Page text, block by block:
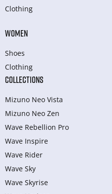
Clothing
WOMEN
Shoes
Clothing
COLLECTIONS
Mizuno Neo Vista
Mizuno Neo Zen
Wave Rebellion Pro
Wave Inspire
Wave Rider
Wave Sky
Wave Skyrise